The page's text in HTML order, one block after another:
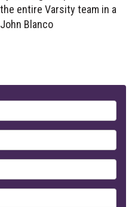
entire Varsity team in a
Blanco
EMAIL